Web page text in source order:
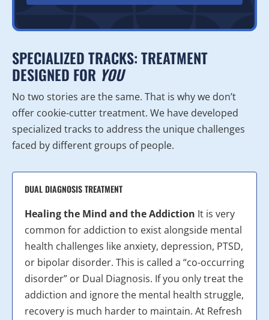
SPECIALIZED TRACKS: TREATMENT
DESIGNED FOR YOU
No two stories are the same. That is why we don’t
offer cookie-cutter treatment. We have developed
specialized tracks to address the unique challenges
faced by different groups of people.
DUAL DIAGNOSIS TREATMENT
Healing the Mind and the Addiction It is very
common for addiction to exist alongside mental
health challenges like anxiety, depression, PTSD,
or bipolar disorder. This is called a “co-occurring
disorder” or Dual Diagnosis. If you only treat the
addiction and ignore the mental health struggle,
recovery is much harder to maintain. At Refresh